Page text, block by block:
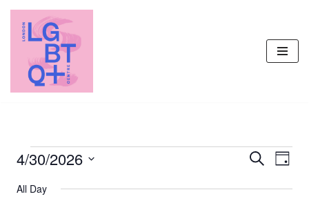
Skip
content
Events
Search
Day
4/30/2026
date.
All Day